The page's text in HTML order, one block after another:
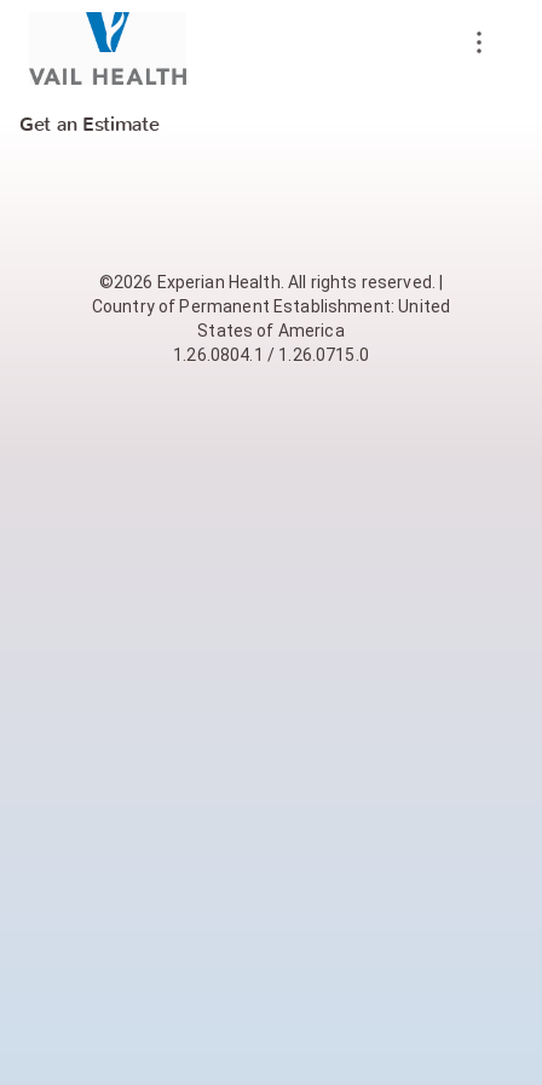
Get an Estimate
©2026 Experian Health. All rights reserved. |
Country of Permanent Establishment: United
States of America
1.26.0804.1 / 1.26.0715.0